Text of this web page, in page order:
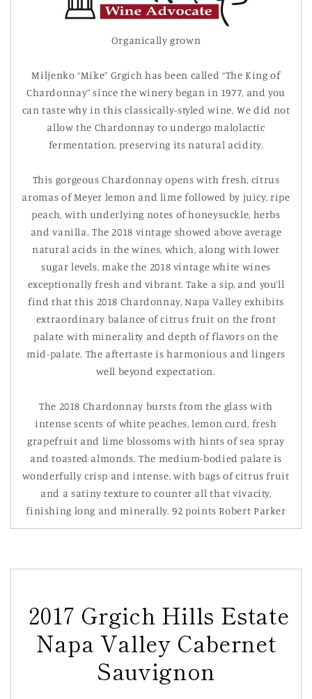
Organically grown
Miljenko “Mike” Grgich has been called “The King of
Chardonnay” since the winery began in 1977, and you
can taste why in this classically-styled wine. We did not
allow the Chardonnay to undergo malolactic
fermentation, preserving its natural acidity.
This gorgeous Chardonnay opens with fresh, citrus
aromas of Meyer lemon and lime followed by juicy, ripe
peach, with underlying notes of honeysuckle, herbs
and vanilla. The 2018 vintage showed above ­average
natural acids in the wines, which, along with lower
sugar levels, make the 2018 vintage white wines
exceptionally fresh and vibrant. Take a sip, and you’ll
find that this 2018 Chardonnay, Napa Valley exhibits
extraordinary balance of citrus fruit on the front
palate with minerality and depth of flavors on the
mid-palate. The aftertaste is harmonious and lingers
well beyond expectation.
The 2018 Chardonnay bursts from the glass with
intense scents of white peaches, lemon curd, fresh
grapefruit and lime blossoms with hints of sea spray
and toasted almonds. The medium-bodied palate is
wonderfully crisp and intense, with bags of citrus fruit
and a satiny texture to counter all that vivacity,
finishing long and minerally. 92 points Robert Parker
2017 Grgich Hills Estate
Napa Valley Cabernet
Sauvignon